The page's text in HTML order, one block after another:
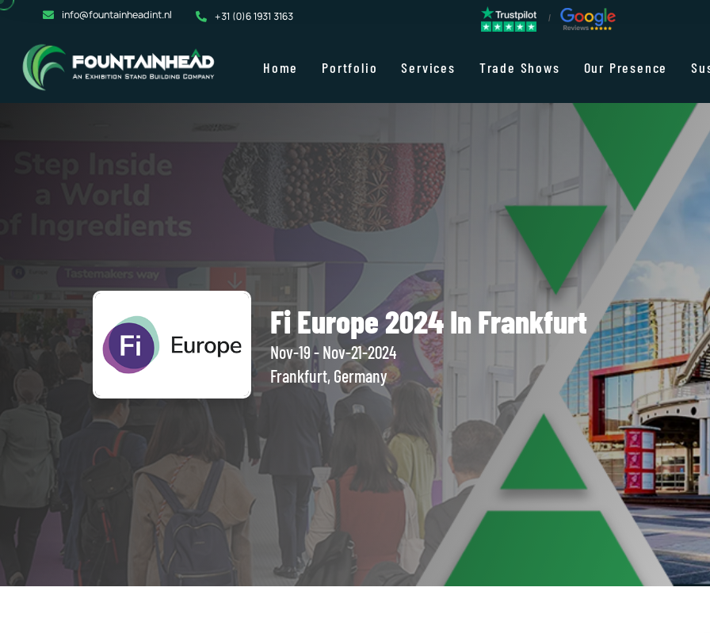
info@fountainheadint.nl +31 (0)6 1931 3163
Home Portfolio Services Trade Shows Our Presence
Fi Europe 2024 In Frankfurt
Nov-19 - Nov-21-2024
Frankfurt, Germany